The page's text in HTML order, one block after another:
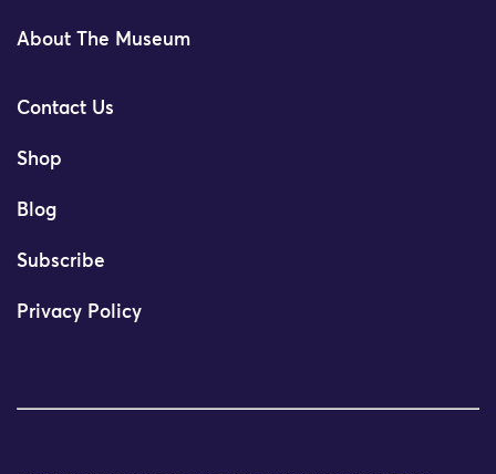
About The Museum
Contact Us
Shop
Blog
Subscribe
Privacy Policy